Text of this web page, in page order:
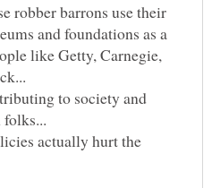
robber barrons use their
and foundations as a
like Getty, Carnegie,
to society and
actually hurt the